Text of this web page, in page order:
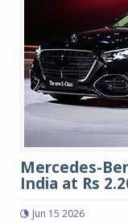
Mercedes-
India at Rs
Jun 15 2026